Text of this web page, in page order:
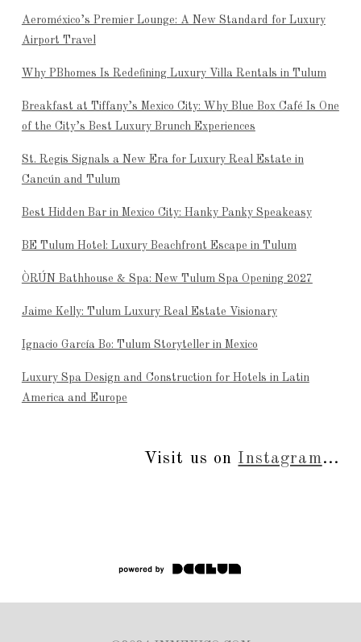
Aeroméxico’s Premier Lounge: A New Standard for Luxury
Airport Travel
Why PBhomes Is Redefining Luxury Villa Rentals in Tulum
Breakfast at Tiffany’s Mexico City: Why Blue Box Café Is One
of the City’s Best Luxury Brunch Experiences
St. Regis Signals a New Era for Luxury Real Estate in
Cancún and Tulum
Best Hidden Bar in Mexico City: Hanky Panky Speakeasy
BE Tulum Hotel: Luxury Beachfront Escape in Tulum
ÒRÚN Bathhouse & Spa: New Tulum Spa Opening 2027
Jaime Kelly: Tulum Luxury Real Estate Visionary
Ignacio García Bo: Tulum Storyteller in Mexico
Luxury Spa Design and Construction for Hotels in Latin
America and Europe
Visit us on Instagram...